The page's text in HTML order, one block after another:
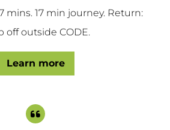
mins. 17 min journey. Return:
off outside CODE.
Learn more